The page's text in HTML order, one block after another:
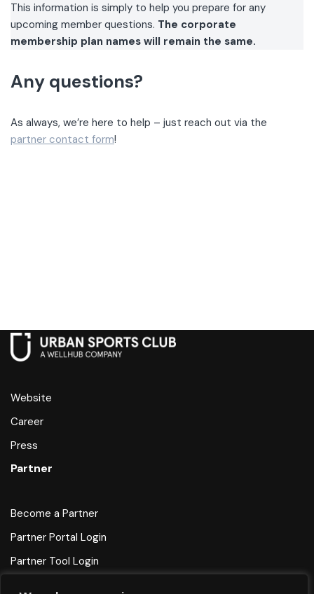
This information is simply to help you prepare for any
upcoming member questions. The corporate
membership plan names will remain the same.
Any questions?
As always, we’re here to help – just reach out via the
partner contact form!
Website
Career
Press
Partner
Become a Partner
Partner Portal Login
Partner Tool Login